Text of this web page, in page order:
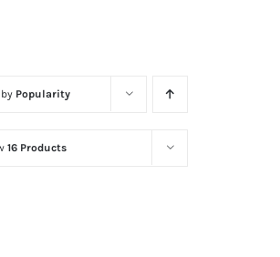
Diodes
Optoelectronics
Popularity
16 Products